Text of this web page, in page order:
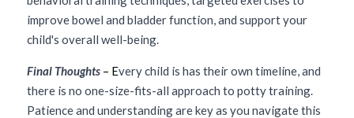
improve bowel and bladder function, and support your
child's overall well-being.
Final Thoughts – Every child is has their own timeline, and
there is no one-size-fits-all approach to potty training.
Patience and understanding are key as you navigate this